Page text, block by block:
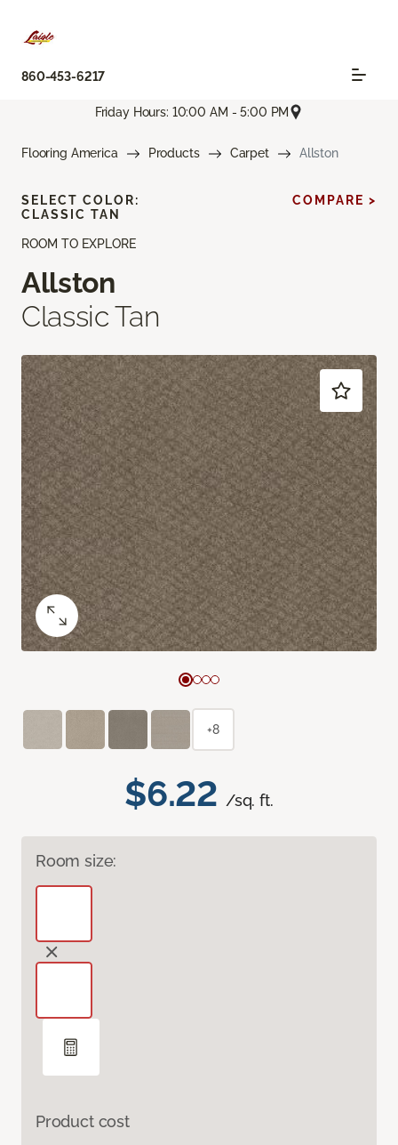
860-453-6217
Friday Hours: 10:00 AM - 5:00 PM
Flooring America Products Carpet Allston
ROOM TO EXPLORE
Allston
Classic Tan
$6.22 /sq. ft.
Room size:
Product cost
SELECT COLOR:
CLASSIC TAN
COMPARE >
+8